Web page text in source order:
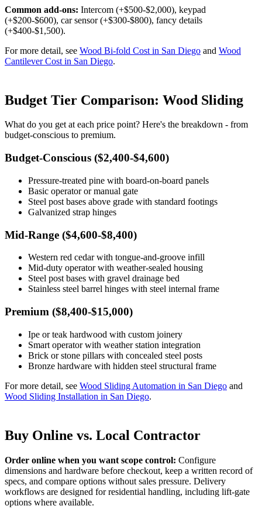
Common add-ons: Intercom (+$500-$2,000), keypad
(+$200-$600), car sensor (+$300-$800), fancy details
(+$400-$1,500).
For more detail, see Wood Bi-fold Cost in San Diego and Wood
Cantilever Cost in San Diego.
Budget Tier Comparison: Wood Sliding
What do you get at each price point? Here's the breakdown - from
budget-conscious to premium.
Budget-Conscious ($2,400-$4,600)
Pressure-treated pine with board-on-board panels
Basic operator or manual gate
Steel post bases above grade with standard footings
Galvanized strap hinges
Mid-Range ($4,600-$8,400)
Western red cedar with tongue-and-groove infill
Mid-duty operator with weather-sealed housing
Steel post bases with gravel drainage bed
Stainless steel barrel hinges with steel internal frame
Premium ($8,400-$15,000)
Ipe or teak hardwood with custom joinery
Smart operator with weather station integration
Brick or stone pillars with concealed steel posts
Bronze hardware with hidden steel structural frame
For more detail, see Wood Sliding Automation in San Diego and
Wood Sliding Installation in San Diego.
Buy Online vs. Local Contractor
Order online when you want scope control: Configure
dimensions and hardware before checkout, keep a written record of
specs, and compare options without sales pressure. Delivery
workflows are designed for residential handling, including lift-gate
options where available.